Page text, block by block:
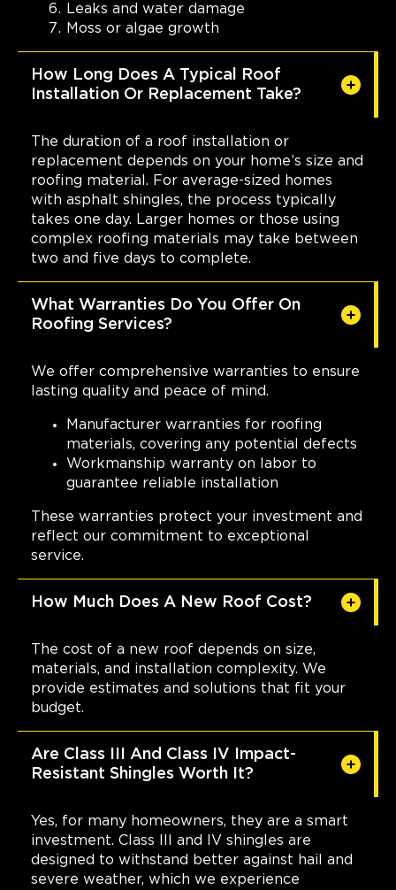
Leaks and water damage
Moss or algae growth
How Long Does A Typical Roof
Installation Or Replacement Take?
The duration of a roof installation or
replacement depends on your home’s size and
roofing material. For average-sized homes
with asphalt shingles, the process typically
takes one day. Larger homes or those using
complex roofing materials may take between
two and five days to complete.
What Warranties Do You Offer On
Roofing Services?
We offer comprehensive warranties to ensure
lasting quality and peace of mind.
Manufacturer warranties for roofing
materials, covering any potential defects
Workmanship warranty on labor to
guarantee reliable installation
These warranties protect your investment and
reflect our commitment to exceptional
service.
How Much Does A New Roof Cost?
The cost of a new roof depends on size,
materials, and installation complexity. We
provide estimates and solutions that fit your
budget.
Are Class III And Class IV Impact-
Resistant Shingles Worth It?
Yes, for many homeowners, they are a smart
investment. Class III and IV shingles are
designed to withstand better against hail and
severe weather, which we experience